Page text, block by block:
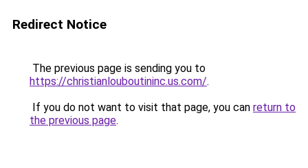
Redirect Notice
The previous page is sending you to
https://christianlouboutininc.us.com/.
If you do not want to visit that page, you can return to
the previous page.